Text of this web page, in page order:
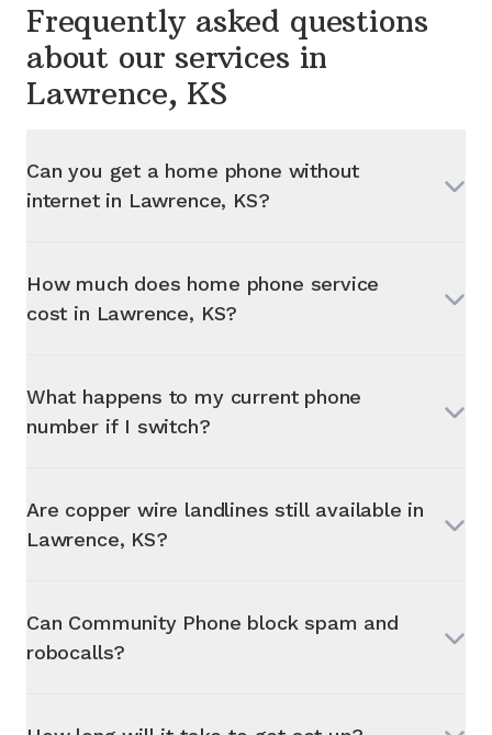
Frequently asked questions
about our services in
Lawrence, KS
Can you get a home phone without
internet in Lawrence, KS?
How much does home phone service
cost in Lawrence, KS?
What happens to my current phone
number if I switch?
Are copper wire landlines still available in
Lawrence, KS?
Can Community Phone block spam and
robocalls?